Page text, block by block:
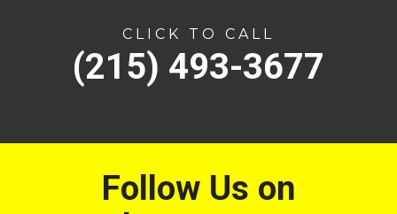
CLICK TO CALL
(215) 493-3677
Follow Us on